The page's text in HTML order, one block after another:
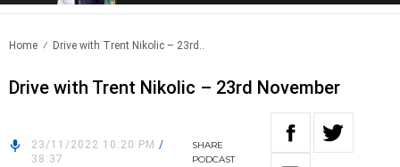
Home Drive with Trent Nikolic – 23rd..
Drive with Trent Nikolic – 23rd November
23/11/2022 10:20 PM /
38:37
SHARE
PODCAST